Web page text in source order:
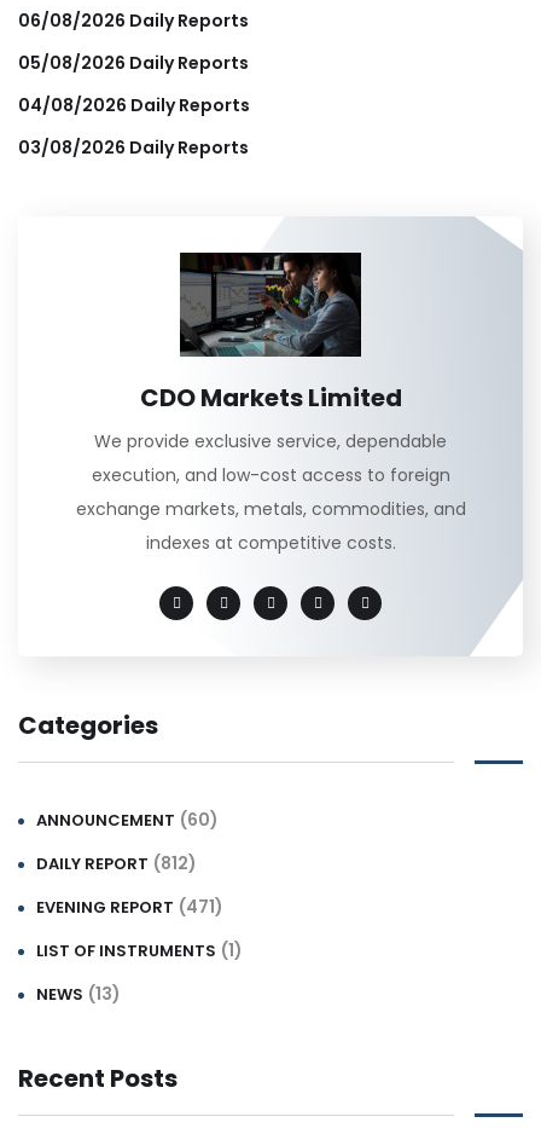
06/08/2026 Daily Reports
05/08/2026 Daily Reports
04/08/2026 Daily Reports
03/08/2026 Daily Reports
CDO Markets Limited
We provide exclusive service, dependable
execution, and low-cost access to foreign
exchange markets, metals, commodities, and
indexes at competitive costs.
Categories
ANNOUNCEMENT (60)
DAILY REPORT (812)
EVENING REPORT (471)
LIST OF INSTRUMENTS (1)
NEWS (13)
Recent Posts